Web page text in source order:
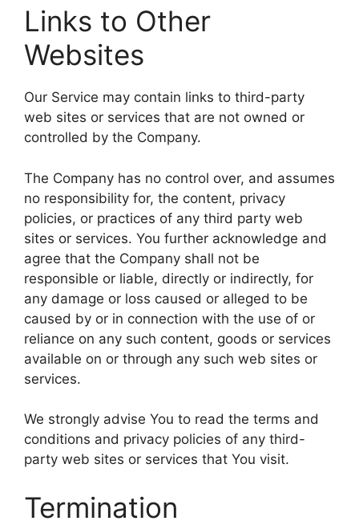
Links to Other
Websites
Our Service may contain links to third-party
web sites or services that are not owned or
controlled by the Company.
The Company has no control over, and assumes
no responsibility for, the content, privacy
policies, or practices of any third party web
sites or services. You further acknowledge and
agree that the Company shall not be
responsible or liable, directly or indirectly, for
any damage or loss caused or alleged to be
caused by or in connection with the use of or
reliance on any such content, goods or services
available on or through any such web sites or
services.
We strongly advise You to read the terms and
conditions and privacy policies of any third-
party web sites or services that You visit.
Termination